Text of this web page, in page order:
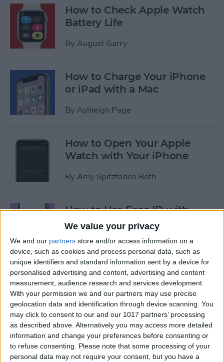
We value your privacy
We and our partners store and/or access information on a
device, such as cookies and process personal data, such as
unique identifiers and standard information sent by a device for
personalised advertising and content, advertising and content
measurement, audience research and services development.
With your permission we and our partners may use precise
geolocation data and identification through device scanning. You
may click to consent to our and our 1017 partners’ processing
as described above. Alternatively you may access more detailed
information and change your preferences before consenting or
to refuse consenting.
Please note that some processing of your
personal data may not require your consent, but you have a
How to Check Apple Watch
Battery Life
By August Garry
How to Charge Your iPhone
or iPad with a Mac
By Ashleigh Page
How to Open Your Apple
Watch with Your iPhone
By Amy Spitzfaden Both
How to Use Face ID with
Mask
ByAmy Spitzfaden Both
How to Temporarily Disable
Touch ID or Face ID on Your
iPhone
ByLeanne Hays
How to Force Quit Mac Apps